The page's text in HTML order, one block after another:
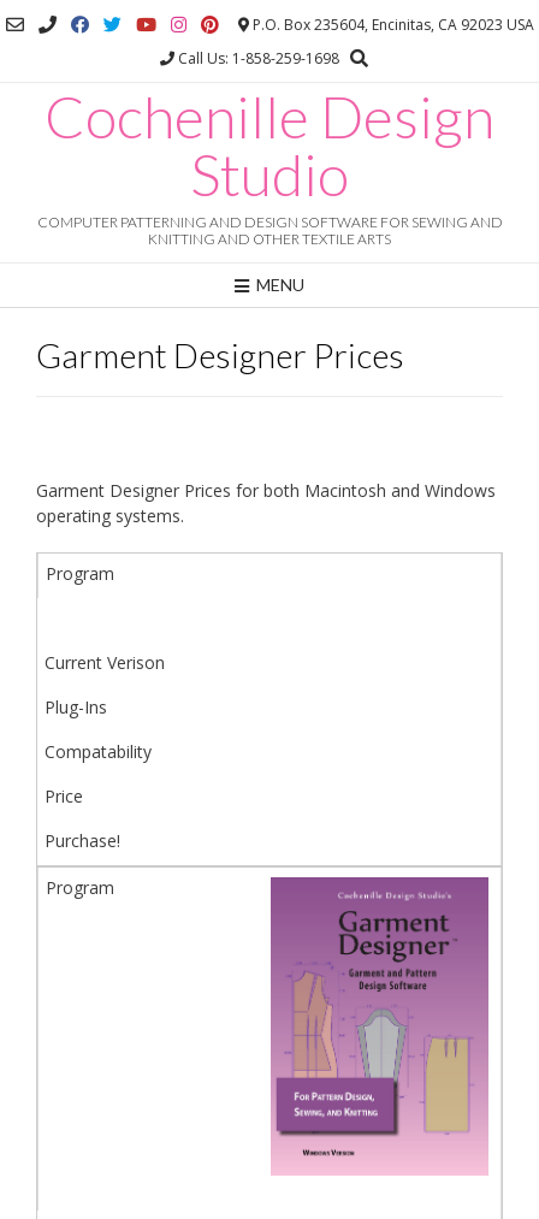
Skip
to
P.O. Box 235604, Encinitas, CA 92023 USA
Call Us: 1-858-259-1698
Cochenille Design
Studio
COMPUTER PATTERNING AND DESIGN SOFTWARE FOR SEWING AND
KNITTING AND OTHER TEXTILE ARTS
MENU
Garment Designer Prices
Garment Designer Prices for both Macintosh and Windows
operating systems.